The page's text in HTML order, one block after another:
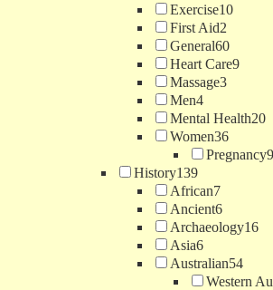
Exercise10
First Aid2
General60
Heart Care9
Massage3
Men4
Mental Health20
Women36
Pregnancy9
History139
African7
Ancient6
Archaeology16
Asia6
Australian54
Western